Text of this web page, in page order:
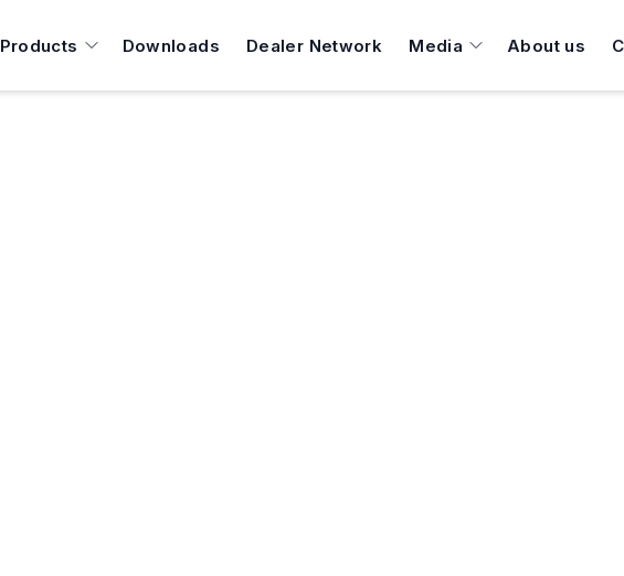
Products Downloads Dealer Network Media About us